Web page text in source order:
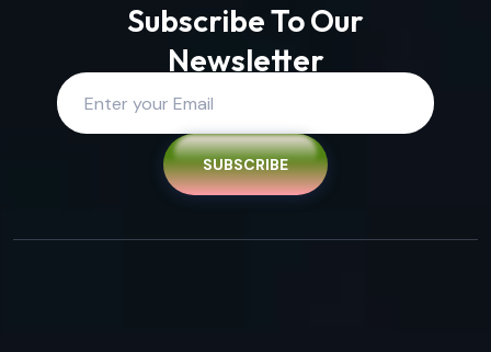
Subscribe To Our
Newsletter
SUBSCRIBE